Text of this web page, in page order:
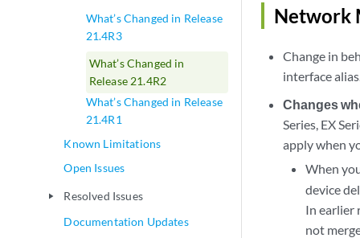
What’s Changed in Release
21.4R3
What’s Changed in
Release 21.4R2
What’s Changed in Release
21.4R1
Known Limitations
Open Issues
play_arrow
Resolved Issues
Documentation Updates
Network
Change in
interface
Changes
Series, EX
apply when
When
device
In earlier
not